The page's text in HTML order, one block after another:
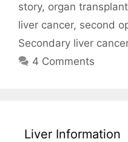
story, organ
liver cancer, second
Secondary liver cancer
4 Comments
Liver Information